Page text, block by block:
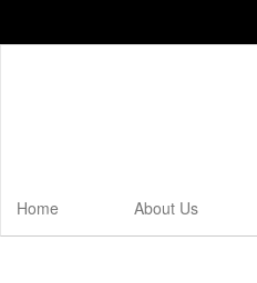
Home About Us